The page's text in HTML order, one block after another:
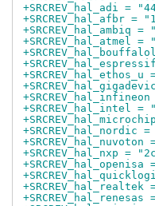
+SRCREV_hal_adi =
+SRCREV_hal_afbr =
+SRCREV_hal_ambiq
+SRCREV_hal_atmel =
+SRCREV_hal_intel =
+SRCREV_hal_nordic
+SRCREV_hal_nxp =
+SRCREV_hal_openisa
+SRCREV_hal_realtek